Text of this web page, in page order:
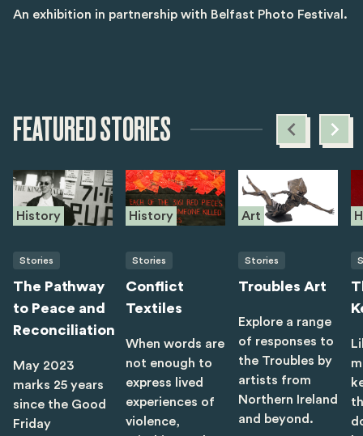
An exhibition in partnership with Belfast Photo Festival.
FEATURED STORIES
History
Stories
The Pathway
to Peace and
Reconciliation
May 2023
marks 25 years
since the Good
Friday
History
Stories
Conflict
Textiles
When words are
not enough to
express lived
experiences of
violence,
Art
Stories
Troubles Art
Explore a range
of responses to
the Troubles by
artists from
Northern Ireland
and beyond.